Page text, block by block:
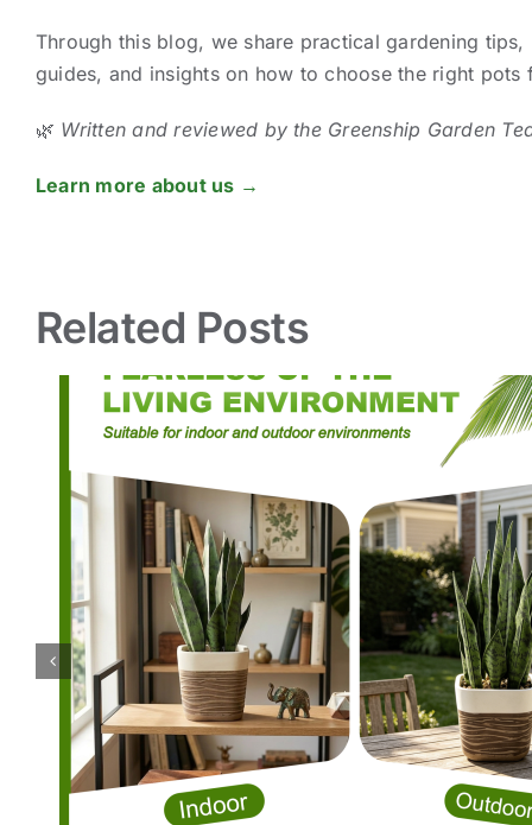
Through this blog, we share practical gardening tips,
guides, and insights on how to choose the right pots
🌿 Written and reviewed by the Greenship Garden
Learn more about us →
Related Posts